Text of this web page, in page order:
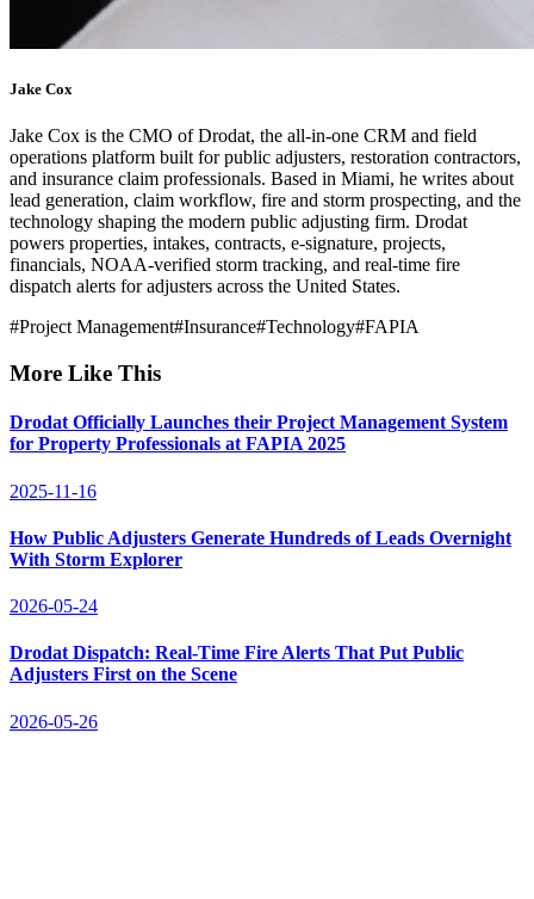
Jake Cox
Jake Cox is the CMO of Drodat, the all-in-one CRM and field
operations platform built for public adjusters, restoration contractors,
and insurance claim professionals. Based in Miami, he writes about
lead generation, claim workflow, fire and storm prospecting, and the
technology shaping the modern public adjusting firm. Drodat
powers properties, intakes, contracts, e-signature, projects,
financials, NOAA-verified storm tracking, and real-time fire
dispatch alerts for adjusters across the United States.
#Project Management#Insurance#Technology#FAPIA
More Like This
Drodat Officially Launches their Project Management System
for Property Professionals at FAPIA 2025
2025-11-16
How Public Adjusters Generate Hundreds of Leads Overnight
With Storm Explorer
2026-05-24
Drodat Dispatch: Real-Time Fire Alerts That Put Public
Adjusters First on the Scene
2026-05-26